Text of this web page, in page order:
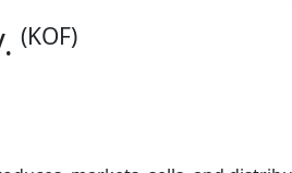
(KOF)